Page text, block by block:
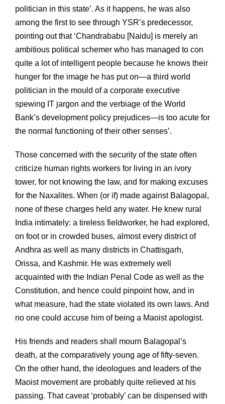
politician in this state’. As it happens, he was also
among the first to see through YSR’s predecessor,
pointing out that ‘Chandrababu [Naidu] is merely an
ambitious political schemer who has managed to con
quite a lot of intelligent people because he knows their
hunger for the image he has put on—a third world
politician in the mould of a corporate executive
spewing IT jargon and the verbiage of the World
Bank’s development policy prejudices—is too acute for
the normal functioning of their other senses’.
Those concerned with the security of the state often
criticize human rights workers for living in an ivory
tower, for not knowing the law, and for making excuses
for the Naxalites. When (or if) made against Balagopal,
none of these charges held any water. He knew rural
India intimately: a tireless fieldworker, he had explored,
on foot or in crowded buses, almost every district of
Andhra as well as many districts in Chattisgarh,
Orissa, and Kashmir. He was extremely well
acquainted with the Indian Penal Code as well as the
Constitution, and hence could pinpoint how, and in
what measure, had the state violated its own laws. And
no one could accuse him of being a Maoist apologist.
His friends and readers shall mourn Balagopal’s
death, at the comparatively young age of fifty-seven.
On the other hand, the ideologues and leaders of the
Maoist movement are probably quite relieved at his
passing. That caveat ‘probably’ can be dispensed with